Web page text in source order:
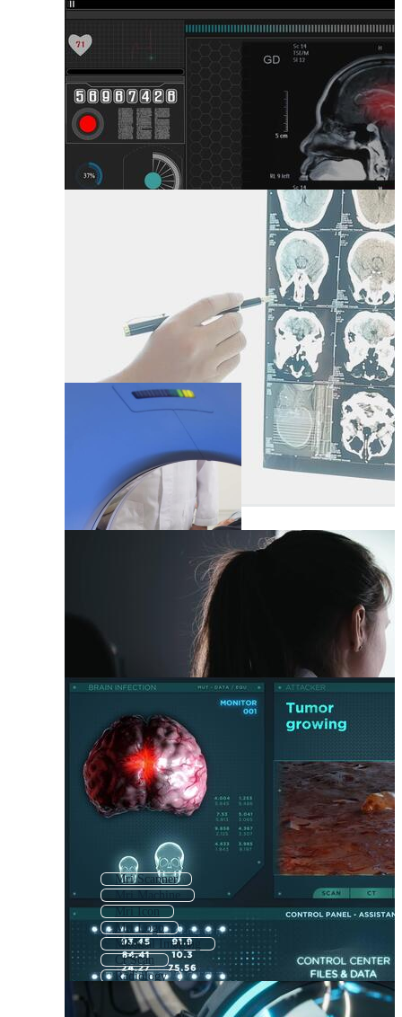
Mri Scanner
Mri Machine
Mri Icon
Mri Logo
Medical Imaging
Ct Scan
Radiology
Brain Scan
Radiotherapy